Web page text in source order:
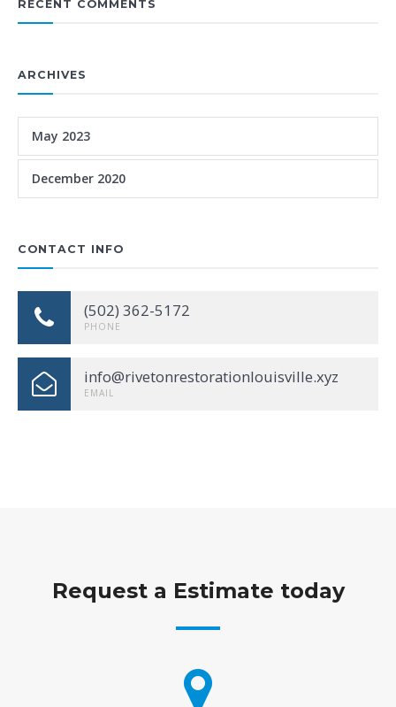
RECENT COMMENTS
ARCHIVES
May 2023
December 2020
CONTACT INFO
(502) 362-5172
PHONE
info@rivetonrestorationlouisville.xyz
EMAIL
Request a Estimate today